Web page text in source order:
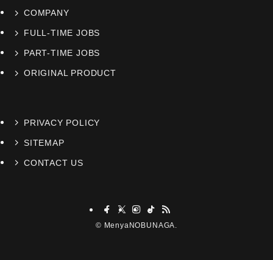
COMPANY
FULL-TIME JOBS
PART-TIME JOBS
ORIGINAL PRODUCT
PRIVACY POLICY
SITEMAP
CONTACT US
© MenyaNOBUNAGA.